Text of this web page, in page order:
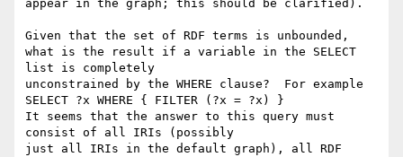
appear in the graph; this should be clarified).
Given that the set of RDF terms is unbounded,
what is the result if a variable in the SELECT
list is completely
unconstrained by the WHERE clause?  For example
SELECT ?x WHERE { FILTER (?x = ?x) }
It seems that the answer to this query must
consist of all IRIs (possibly
just all IRIs in the default graph), all RDF